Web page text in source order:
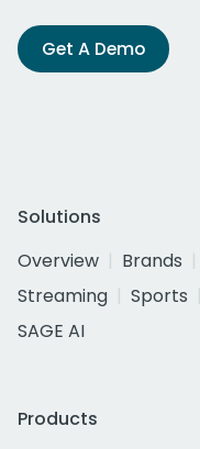
Get A Demo
Solutions
Overview
Brands
Streaming
Sports
SAGE AI
Products